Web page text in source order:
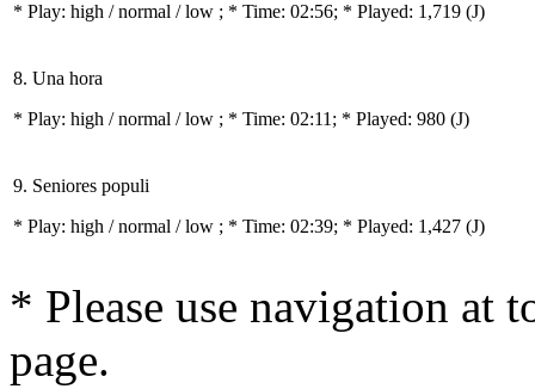
* Play: high / normal / low ; * Time: 02:56; * Played: 1,719 (J)
8. Una hora
* Play: high / normal / low ; * Time: 02:11; * Played: 980 (J)
9. Seniores populi
* Play: high / normal / low ; * Time: 02:39; * Played: 1,427 (J)
* Please use navigation at
page.